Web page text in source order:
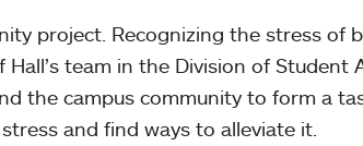
project. Recognizing the stress of
team in the Division of Student
the campus community to form a
and find ways to alleviate it.